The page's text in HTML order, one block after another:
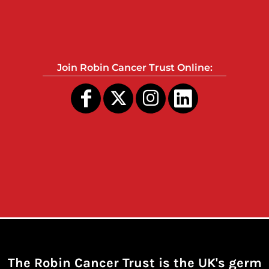
Join Robin Cancer Trust Online:
The Robin Cancer Trust is the UK's germ